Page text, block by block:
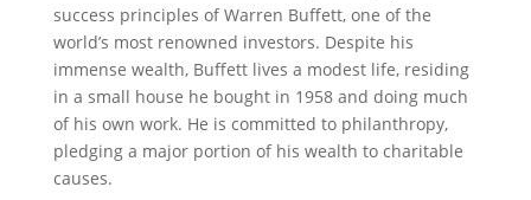
success principles of Warren Buffett, one of the
world’s most renowned investors. Despite his
immense wealth, Buffett lives a modest life, residing
in a small house he bought in 1958 and doing much
of his own work. He is committed to philanthropy,
pledging a major portion of his wealth to charitable
causes.